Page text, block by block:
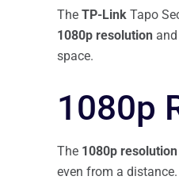
The TP-Link Tapo
1080p resolution and
space.
1080p
The 1080p resolution
even from a